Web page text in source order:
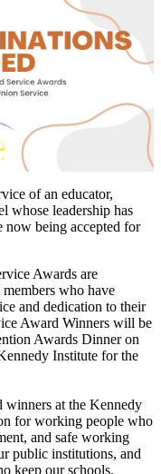
of an educator,
whose leadership has
now being accepted for
Awards are
who have
and dedication to their
Award Winners will be
Awards Dinner on
Institute for the
winners at the Kennedy
for working people who
and safe working
public institutions, and
keep our schools,